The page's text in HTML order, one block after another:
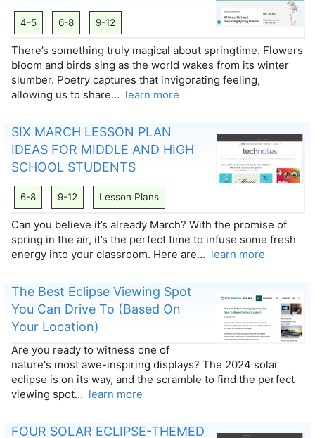
4-5 6-8 9-12
There’s something truly magical about springtime. Flowers
bloom and birds sing as the world wakes from its winter
slumber. Poetry captures that invigorating feeling,
allowing us to share… learn more
SIX MARCH LESSON PLAN
IDEAS FOR MIDDLE AND HIGH
SCHOOL STUDENTS
6-8 9-12 Lesson Plans
Can you believe it’s already March? With the promise of
spring in the air, it’s the perfect time to infuse some fresh
energy into your classroom. Here are… learn more
The Best Eclipse Viewing Spot
You Can Drive To (Based On
Your Location)
Are you ready to witness one of
nature's most awe-inspiring displays? The 2024 solar
eclipse is on its way, and the scramble to find the perfect
viewing spot… learn more
FOUR SOLAR ECLIPSE-THEMED